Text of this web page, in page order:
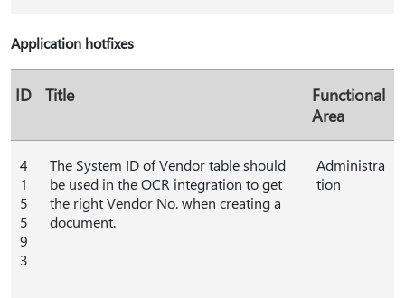
Application hotfixes
ID Title
Functional
Area
4
1
5
5
9
3
The System ID of Vendor table should
be used in the OCR integration to get
the right Vendor No. when creating a
document.
Administra
tion